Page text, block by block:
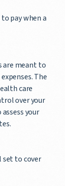
pay when a
are meant to
The
care
over your
your
set to cover